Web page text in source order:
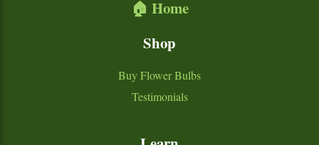
🏠 Home
Shop
Buy Flower Bulbs
Testimonials